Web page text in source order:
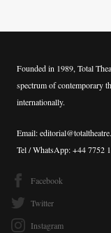
Founded in 1989, Total
spectrum of contemporary
internationally.
Email:
Tel / WhatsApp: +44 7752
Facebook
Twitter
Instagram